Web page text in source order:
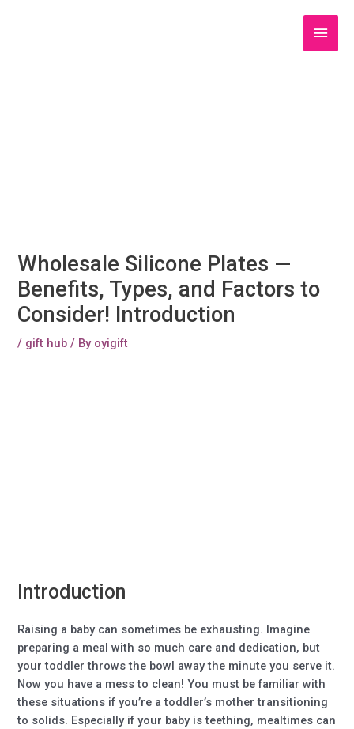
Main
Wholesale Silicone Plates —
Benefits, Types, and Factors to
Consider! Introduction
/ gift hub / By oyigift
Introduction
Raising a baby can sometimes be exhausting. Imagine
preparing a meal with so much care and dedication, but
your toddler throws the bowl away the minute you serve it.
Now you have a mess to clean! You must be familiar with
these situations if you’re a toddler’s mother transitioning
to solids. Especially if your baby is teething, mealtimes can